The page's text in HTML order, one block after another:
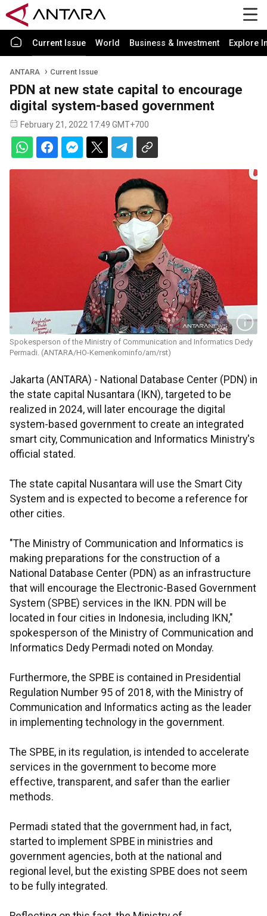
Current Issue World Business & Investment Explore
ANTARA Current Issue
PDN at new state capital to encourage
digital system-based government
February 21, 2022 17:49 GMT+700
Spokesperson of the Ministry of Communication and Informatics Dedy
Permadi. (ANTARA/HO-Kemenkominfo/am/rst)
Jakarta (ANTARA) - National Database Center (PDN) in
the state capital Nusantara (IKN), targeted to be
realized in 2024, will later encourage the digital
system-based government to create an integrated
smart city, Communication and Informatics Ministry's
official stated.
The state capital Nusantara will use the Smart City
System and is expected to become a reference for
other cities.
"The Ministry of Communication and Informatics is
making preparations for the construction of a
National Database Center (PDN) as an infrastructure
that will encourage the Electronic-Based Government
System (SPBE) services in the IKN. PDN will be
located in four cities in Indonesia, including IKN,"
spokesperson of the Ministry of Communication and
Informatics Dedy Permadi noted on Monday.
Furthermore, the SPBE is contained in Presidential
Regulation Number 95 of 2018, with the Ministry of
Communication and Informatics acting as the leader
in implementing technology in the government.
The SPBE, in its regulation, is intended to accelerate
services in the government to become more
effective, transparent, and safer than the earlier
methods.
Permadi stated that the government had, in fact,
started to implement SPBE in ministries and
government agencies, both at the national and
regional level, but the existing SPBE does not seem
to be fully integrated.